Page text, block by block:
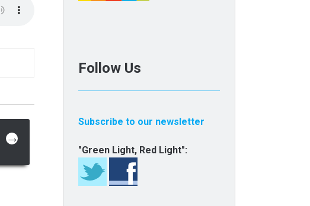
→
Follow Us
Subscribe to our newsletter
"Green Light, Red Light":